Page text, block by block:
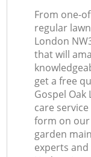
From one-
regular
London
that will
get a free
Gospel
care
form on our
garden
experts